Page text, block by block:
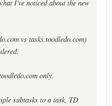
I've noticed about the new
vs tasks.toodledo.com)
only.
subtasks to a task, TD